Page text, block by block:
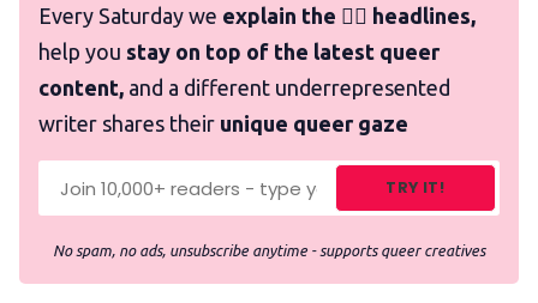
Every Saturday we explain the 🏳️‍🌈 headlines,
help you stay on top of the latest queer
content, and a different underrepresented
writer shares their unique queer gaze
TRY IT!
No spam, no ads, unsubscribe anytime - supports queer creatives